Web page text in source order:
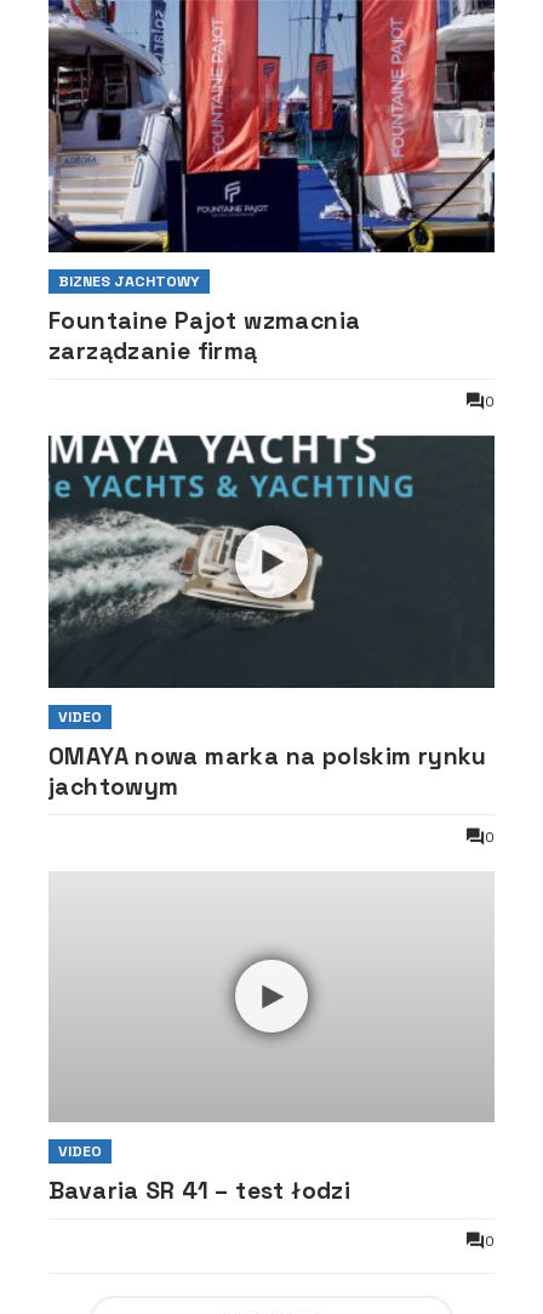
BIZNES JACHTOWY
Fountaine Pajot wzmacnia
zarządzanie firmą
0
VIDEO
OMAYA nowa marka na polskim rynku
jachtowym
0
VIDEO
Bavaria SR 41 – test łodzi
0